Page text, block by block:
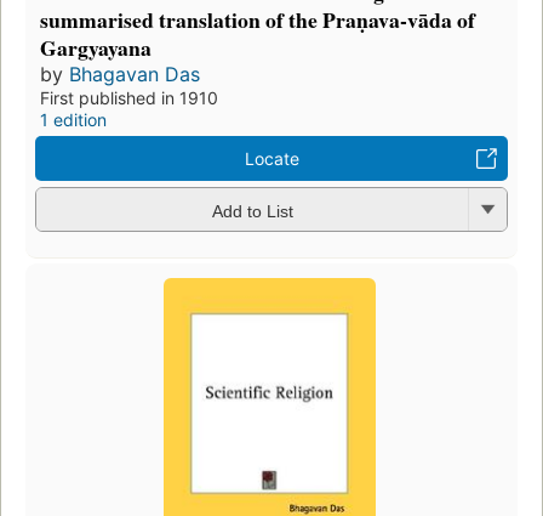
summarised translation of the Praṇava-vāda of
Gargyayana
by Bhagavan Das
First published in 1910
1 edition
Locate
Add to List